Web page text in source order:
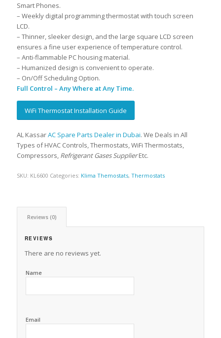
Smart Phones.
– Weekly digital programming thermostat with touch screen
LCD.
– Thinner, sleeker design, and the large square LCD screen
ensures a fine user experience of temperature control.
– Anti-flammable PC housing material.
– Humanized design is convenient to operate.
– On/Off Scheduling Option.
Full Control – Any Where at Any Time.
WiFi Thermostat Installation Guide
AL KassarAC Spare Parts Dealer in Dubai. We Deals in All
Types of HVAC Controls, Thermostats, WiFi Thermostats,
Compressors, Refrigerant Gases SupplierEtc.
SKU: KL6600 Categories: Klima Themostats, Thermostats
Reviews (0)
REVIEWS
There are no reviews yet.
Name
Email